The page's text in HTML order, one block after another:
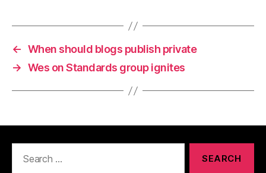
← When should blogs publish private
→ Wes on Standards group ignites